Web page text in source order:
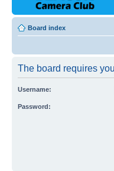
Board index
The board requires
Username:
Password: